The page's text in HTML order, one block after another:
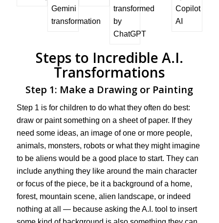
Steps to Incredible A.I.
Transformations
Step 1: Make a Drawing or Painting
Step 1 is for children to do what they often do best:
draw or paint something on a sheet of paper. If they
need some ideas, an image of one or more people,
animals, monsters, robots or what they might imagine
to be aliens would be a good place to start. They can
include anything they like around the main character
or focus of the piece, be it a background of a home,
forest, mountain scene, alien landscape, or indeed
nothing at all — because asking the A.I. tool to insert